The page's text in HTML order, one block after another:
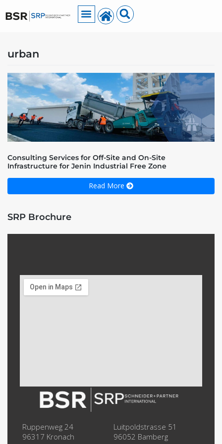
urban
Consulting Services for Off-Site and On-Site
Infrastructure for Jenin Industrial Free Zone
Read More
SRP Brochure
Ruppenweg 24
96317 Kronach
Luitpoldstrasse 51
96052 Bamberg